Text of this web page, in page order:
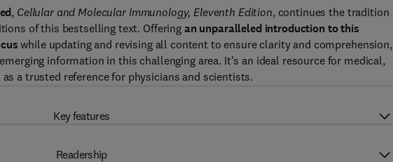
, Cellular and Molecular Immunology, Eleventh Edition, continues the tradition
of this bestselling text. Offering an unparalleled introduction to this
while updating and revising all content to ensure clarity and comprehension,
information in this challenging area. It's an ideal resource for medical,
a trusted reference for physicians and scientists.
Key features
Readership